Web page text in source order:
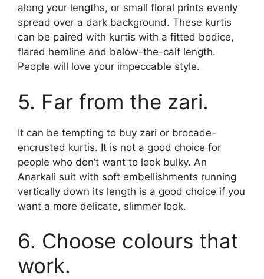
along your lengths, or small floral prints evenly
spread over a dark background. These kurtis
can be paired with kurtis with a fitted bodice,
flared hemline and below-the-calf length.
People will love your impeccable style.
5. Far from the zari.
It can be tempting to buy zari or brocade-
encrusted kurtis. It is not a good choice for
people who don’t want to look bulky. An
Anarkali suit with soft embellishments running
vertically down its length is a good choice if you
want a more delicate, slimmer look.
6. Choose colours that
work.